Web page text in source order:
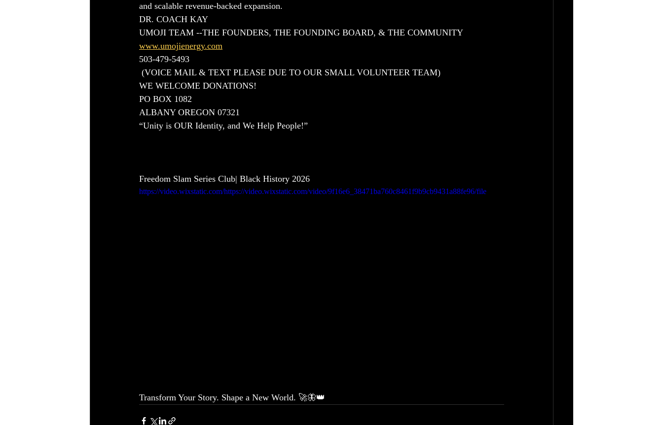
and scalable revenue-backed expansion.
DR. COACH KAY
UMOJI TEAM --THE FOUNDERS, THE FOUNDING BOARD, & THE COMMUNITY
www.umojienergy.com
503-479-5493
(VOICE MAIL & TEXT PLEASE DUE TO OUR SMALL VOLUNTEER TEAM)
WE WELCOME DONATIONS!
PO BOX 1082
ALBANY OREGON 07321
“Unity is OUR Identity, and We Help People!”
Freedom Slam Series Club| Black History 2026
https://video.wixstatic.com/https://video.wixstatic.com/video/9f16e6_38471ba760c8461f9b9cb9431a88fe96/file
Transform Your Story. Shape a New World. 🚀🦋👑